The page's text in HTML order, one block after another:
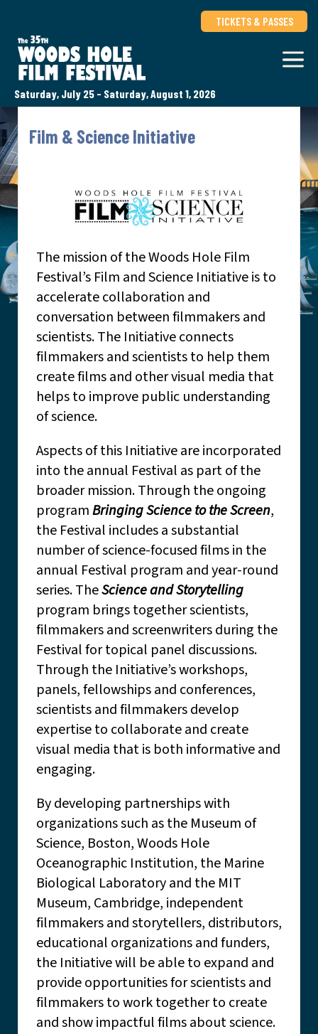
Saturday, July 25 - Saturday, August 1, 2026
TICKETS & PASSES
Film & Science Initiative
The mission of the Woods Hole Film
Festival’s Film and Science Initiative is to
accelerate collaboration and
conversation between filmmakers and
scientists. The Initiative connects
filmmakers and scientists to help them
create films and other visual media that
helps to improve public understanding
of science.
Aspects of this Initiative are incorporated
into the annual Festival as part of the
broader mission. Through the ongoing
programBringing Science to the Screen,
the Festival includes a substantial
number of science-focused films in the
annual Festival program and year-round
series. TheScience and Storytelling
program brings together scientists,
filmmakers and screenwriters during the
Festival for topical panel discussions.
Through the Initiative’s workshops,
panels, fellowships and conferences,
scientists and filmmakers develop
expertise to collaborate and create
visual media that is both informative and
engaging.
By developing partnerships with
organizations such as the Museum of
Science, Boston, Woods Hole
Oceanographic Institution, the Marine
Biological Laboratory and the MIT
Museum, Cambridge, independent
filmmakers and storytellers, distributors,
educational organizations and funders,
the Initiative will be able to expand and
provide opportunities for scientists and
filmmakers to work together to create
and show impactful films about science.